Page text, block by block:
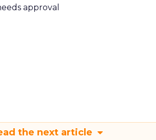
approval
the next article